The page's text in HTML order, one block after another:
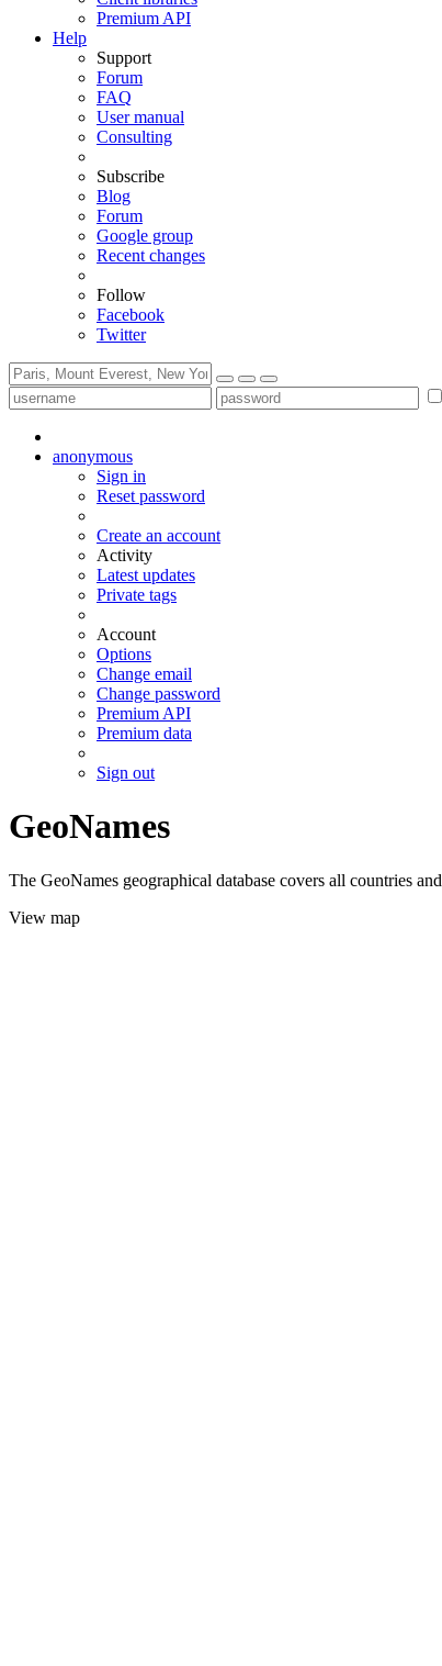
Premium API
Help
Support
Forum
FAQ
User manual
Consulting
Subscribe
Blog
Forum
Google group
Recent changes
Follow
Facebook
Twitter
anonymous
Sign in
Reset password
Create an account
Activity
Latest updates
Private tags
Account
Options
Change email
Change password
Premium API
Premium data
Sign out
GeoNames
The GeoNames geographical database covers all countries
View map